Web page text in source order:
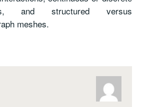
and structured versus
meshes.